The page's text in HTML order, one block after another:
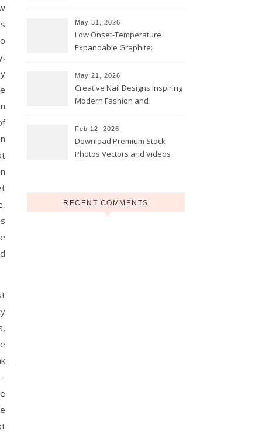
May 31, 2026
Low Onset-Temperature
Expandable Graphite:
Coatings
May 21, 2026
Creative Nail Designs Inspiring
Modern Fashion and
Feb 12, 2026
Download Premium Stock
Photos Vectors and Videos
RECENT COMMENTS